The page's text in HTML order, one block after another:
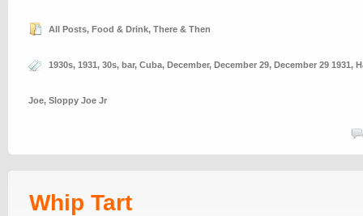
All Posts, Food & Drink, There & Then
1930s, 1931, 30s, bar, Cuba, December, December 29, December 29 1931,
Joe, Sloppy Joe Jr
Whip Tart